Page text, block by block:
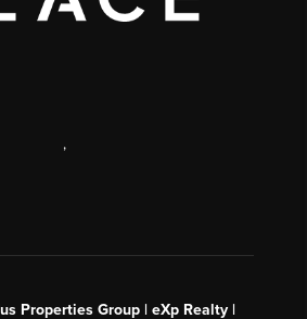
,
Properties Group | eXp Realty |